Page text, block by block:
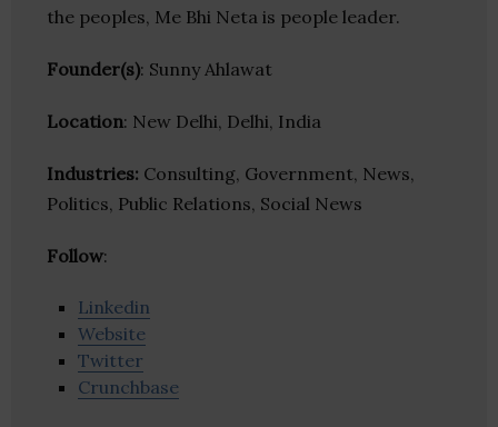
the peoples, Me Bhi Neta is people leader.
Founder(s): Sunny Ahlawat
Location: New Delhi, Delhi, India
Industries: Consulting, Government, News,
Politics, Public Relations, Social News
Follow:
Linkedin
Website
Twitter
Crunchbase